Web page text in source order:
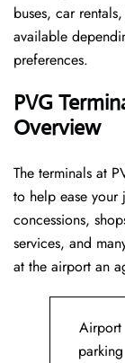
buses, car
available
preferences.
PVG
Overview
The terminals at
to help ease your
concessions,
services, and
at the airport an
Airport
parking